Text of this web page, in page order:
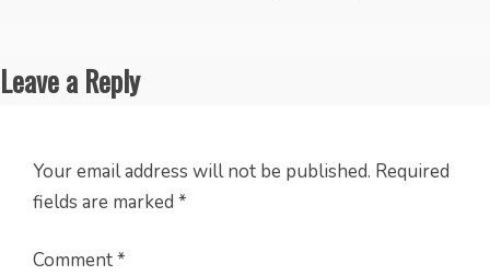
Leave a Reply
Your email address will not be published. Required
fields are marked *
Comment*